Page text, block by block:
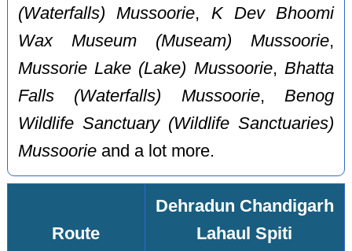
(Waterfalls) Mussoorie, K Dev Bhoomi
Wax Museum (Museam) Mussoorie,
Mussorie Lake (Lake) Mussoorie, Bhatta
Falls (Waterfalls) Mussoorie, Benog
Wildlife Sanctuary (Wildlife Sanctuaries)
Mussoorie and a lot more.
Route
Dehradun Chandigarh
Lahaul Spiti